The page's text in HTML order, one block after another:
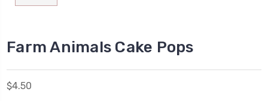
Farm Animals Cake Pops
$4.50